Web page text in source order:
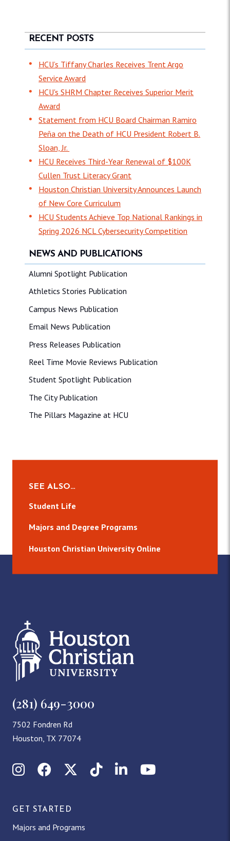
NEWS AND PUBLICATIONS
Alumni Spotlight Publication
Athletics Stories Publication
Campus News Publication
Email News Publication
Press Releases Publication
Reel Time Movie Reviews Publication
Student Spotlight Publication
The City Publication
The Pillars Magazine at HCU
RECENT POSTS
HCU’s Tiffany Charles Receives Trent Argo
Service Award
HCU's SHRM Chapter Receives Superior Merit
Award
Statement from HCU Board Chairman Ramiro
Peña on the Death of HCU President Robert B.
Sloan, Jr.
HCU Receives Third-Year Renewal of $100K
Cullen Trust Literacy Grant
Houston Christian University Announces Launch
of New Core Curriculum
HCU Students Achieve Top National Rankings in
Spring 2026 NCL Cybersecurity Competition
SEE ALSO…
Student Life
Majors and Degree Programs
Houston Christian University Online
(281) 649-3000
7502 Fondren Rd
Houston, TX 77074
InstagramFacebookX (Twitter)
TikTokLinkedInYouTube
GET STARTED
Majors and Programs